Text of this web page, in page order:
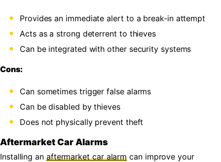
Provides an immediate alert to a break-in attempt
Acts as a strong deterrent to thieves
Can be integrated with other security systems
Cons:
Can sometimes trigger false alarms
Can be disabled by thieves
Does not physically prevent theft
Aftermarket Car Alarms
Installing an aftermarket car alarm can improve your